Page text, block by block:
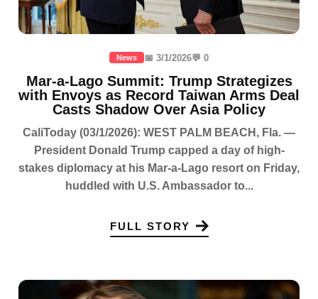
News 📅 3/1/2026💬 0
Mar-a-Lago Summit: Trump Strategizes
with Envoys as Record Taiwan Arms Deal
Casts Shadow Over Asia Policy
CaliToday (03/1/2026): WEST PALM BEACH, Fla. —
President Donald Trump capped a day of high-
stakes diplomacy at his Mar-a-Lago resort on Friday,
huddled with U.S. Ambassador to...
FULL STORY